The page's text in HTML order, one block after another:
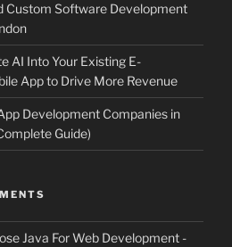
Custom Software Development
AI Into Your Existing E-
App to Drive More Revenue
Development Companies in
Guide)
Java For Web Development -